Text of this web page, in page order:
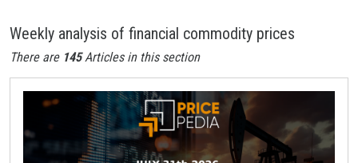
Weekly analysis of financial commodity prices
There are 145Articles in this section